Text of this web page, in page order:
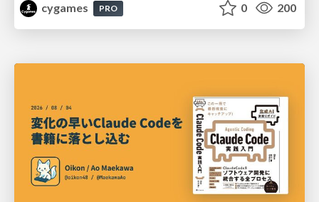
cygames
PRO 0 200